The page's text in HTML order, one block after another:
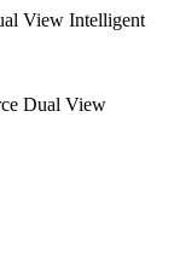
View Intelligent
Dual View